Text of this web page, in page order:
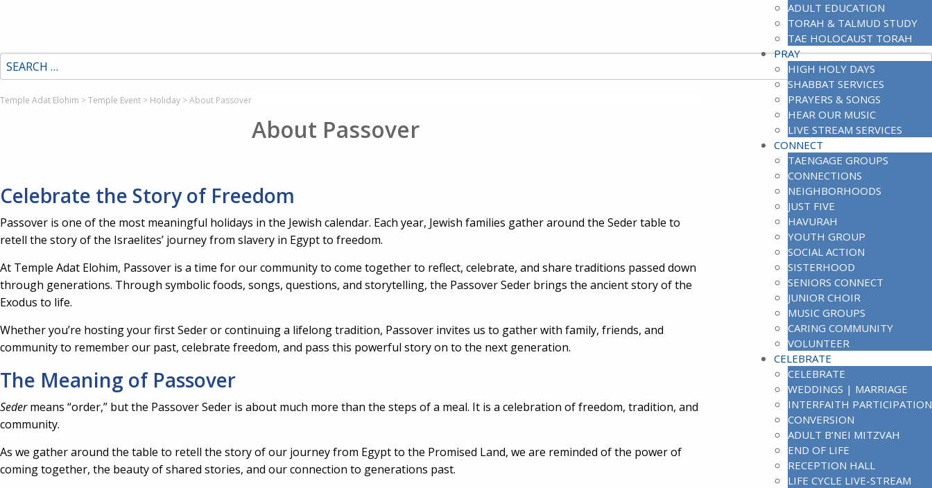
ADULT EDUCATION
TORAH & TALMUD STUDY
TAE HOLOCAUST TORAH
PRAY
HIGH HOLY DAYS
SHABBAT SERVICES
PRAYERS & SONGS
HEAR OUR MUSIC
LIVE STREAM SERVICES
CONNECT
TAENGAGE GROUPS
CONNECTIONS
NEIGHBORHOODS
JUST FIVE
HAVURAH
YOUTH GROUP
SOCIAL ACTION
SISTERHOOD
SENIORS CONNECT
JUNIOR CHOIR
MUSIC GROUPS
CARING COMMUNITY
VOLUNTEER
CELEBRATE
CELEBRATE
WEDDINGS | MARRIAGE
INTERFAITH PARTICIPATION
CONVERSION
ADULT B’NEI MITZVAH
END OF LIFE
RECEPTION HALL
LIFE CYCLE LIVE-STREAM
Temple Adat Elohim >Temple Event > Holiday >About Passover
About Passover
Celebrate the Story of Freedom
Passover is one of the most meaningful holidays in the Jewish calendar. Each year, Jewish families gather around the Seder table to
retell the story of the Israelites’ journey from slavery in Egypt to freedom.
At Temple Adat Elohim, Passover is a time for our community to come together to reflect, celebrate, and share traditions passed down
through generations. Through symbolic foods, songs, questions, and storytelling, the Passover Seder brings the ancient story of the
Exodus to life.
Whether you’re hosting your first Seder or continuing a lifelong tradition, Passover invites us to gather with family, friends, and
community to remember our past, celebrate freedom, and pass this powerful story on to the next generation.
The Meaning of Passover
Sedermeans “order,” but the Passover Seder is about much more than the steps of a meal. It is a celebration of freedom, tradition, and
community.
As we gather around the table to retell the story of our journey from Egypt to the Promised Land, we are reminded of the power of
coming together, the beauty of shared stories, and our connection to generations past.